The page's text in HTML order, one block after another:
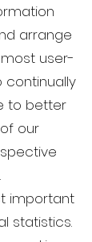
arrange
user-
continually
to better
our
important
statistics.